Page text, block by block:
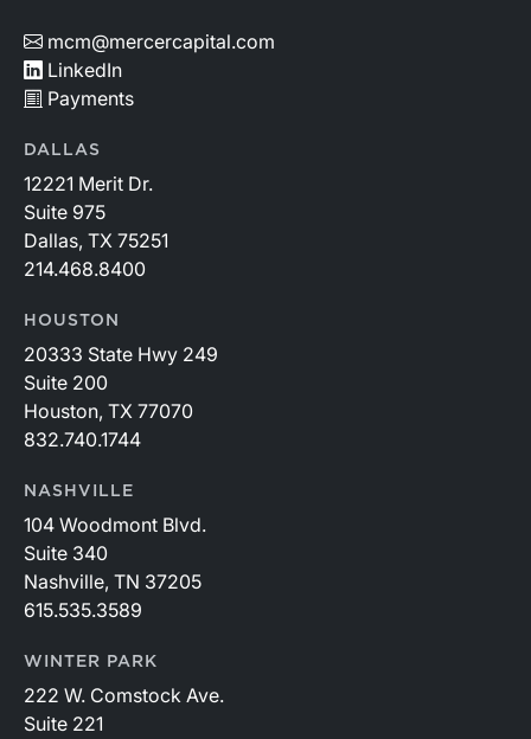
mcm@mercercapital.com
LinkedIn
Payments
DALLAS
12221 Merit Dr.
Suite 975
Dallas, TX 75251
214.468.8400
HOUSTON
20333 State Hwy 249
Suite 200
Houston, TX 77070
832.740.1744
NASHVILLE
104 Woodmont Blvd.
Suite 340
Nashville, TN 37205
615.535.3589
WINTER PARK
222 W. Comstock Ave.
Suite 221